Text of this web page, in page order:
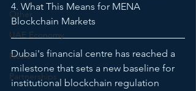
Other
UAE Economy
News
Partnerships
4. What This Means for MENA
Blockchain Markets
Dubai's financial centre has reached a
milestone that sets a new baseline for
institutional blockchain regulation